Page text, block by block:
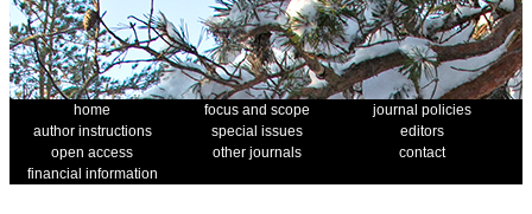
home focus and scope
journal policies
author instructions
special issues
editors
open access
other journals
contact
financial information